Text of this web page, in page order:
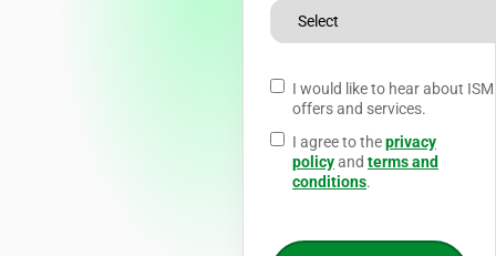
I would like to hear about ISM
offers and services.
I agree to theprivacy
policyandterms and
conditions.